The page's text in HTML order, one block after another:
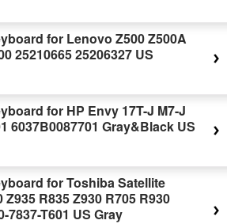
for Lenovo Z500 Z500A
25210665 25206327 US
for HP Envy 17T-J M7-J
6037B0087701 Gray&Black US
for Toshiba Satellite
Z935 R835 Z930 R705 R930
7837-T601 US Gray